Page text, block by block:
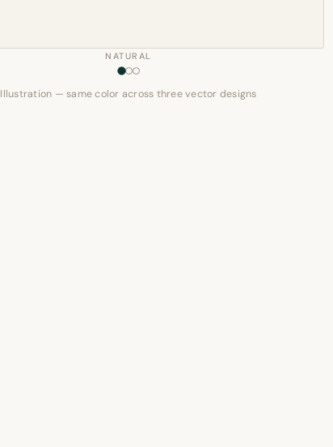
NATURAL
Illustration — same color across three vector designs